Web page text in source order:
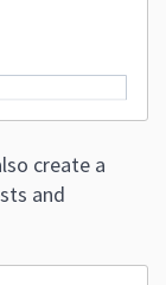
create a
and